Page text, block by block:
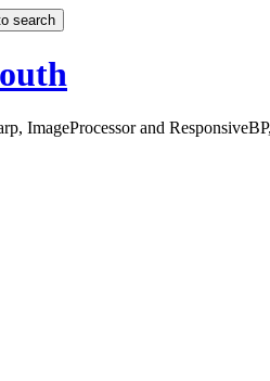
search
ImageProcessor and